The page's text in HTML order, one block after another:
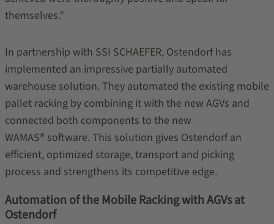
themselves.”
In partnership with SSI SCHAEFER, Ostendorf has
implemented an impressive partially automated
warehouse solution. They automated the existing mobile
pallet racking by combining it with the new AGVs and
connected both components to the new
WAMAS® software. This solution gives Ostendorf an
efficient, optimized storage, transport and picking
process and strengthens its competitive edge.
Automation of the Mobile Racking with AGVs at
Ostendorf